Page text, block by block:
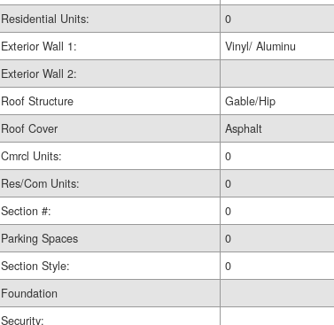
Residential Units:
0
Exterior Wall 1:
Vinyl/ Aluminu
Exterior Wall 2:
Roof Structure
Gable/Hip
Roof Cover
Asphalt
Cmrcl Units:
0
Res/Com Units:
0
Section #:
0
Parking Spaces
0
Section Style:
0
Foundation
Security: